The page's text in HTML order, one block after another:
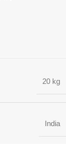
20 kg
India